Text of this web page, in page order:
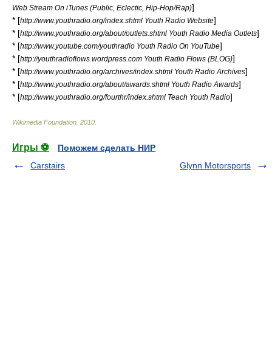
Web Stream On iTunes (Public, Eclectic, Hip-Hop/Rap)]
* [http://www.youthradio.org/index.shtml Youth Radio Website]
* [http://www.youthradio.org/about/outlets.shtml Youth Radio Media Outlets]
* [http://www.youtube.com/youthradio Youth Radio On YouTube]
* [http://youthradioflows.wordpress.com Youth Radio Flows (BLOG)]
* [http://www.youthradio.org/archives/index.shtml Youth Radio Archives]
* [http://www.youthradio.org/about/awards.shtml Youth Radio Awards]
* [http://www.youthradio.org/fourthr/index.shtml Teach Youth Radio]
Wikimedia Foundation 2010
Игры ⚽
Поможем сделать НИР
Carstairs
Glynn Motorsports